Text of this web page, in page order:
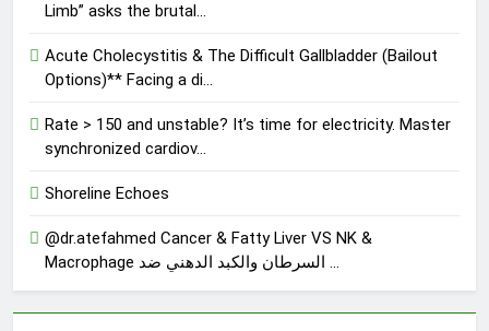
Limb” asks the brutal…
Acute Cholecystitis & The Difficult Gallbladder (Bailout
Options)** Facing a di…
Rate > 150 and unstable? It’s time for electricity. Master
synchronized cardiov…
Shoreline Echoes
@dr.atefahmed Cancer & Fatty Liver VS NK &
Macrophage السرطان والكبد الدهني ضد …